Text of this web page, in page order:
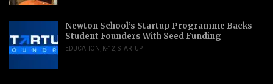
Newton School’s Startup Programme Backs
Student Founders With Seed Funding
EDUCATION K-12 STARTUP